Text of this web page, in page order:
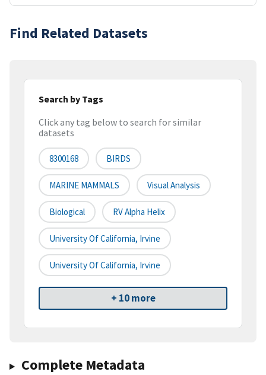
Find Related Datasets
Search by Tags
Click any tag below to search for similar
datasets
8300168 BIRDS
MARINE MAMMALS Visual Analysis
Biological RV Alpha Helix
University Of California, Irvine
University Of California, Irvine
+ 10 more
Complete Metadata